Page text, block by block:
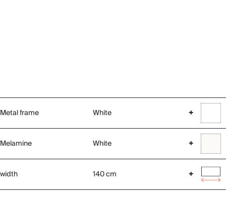
Metal frame White +
Melamine White +
width 140 cm +